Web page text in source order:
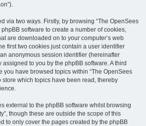
via two ways. Firstly, by browsing “The OpenSees
software to create a number of cookies,
are downloaded on to your computer’s web
first two cookies just contain a user identifier
anonymous session identifier (hereinafter
assigned to you by the phpBB software. A third
you have browsed topics within “The OpenSees
store which topics have been read, thereby
external to the phpBB software whilst browsing
though these are outside the scope of this
to only cover the pages created by the phpBB